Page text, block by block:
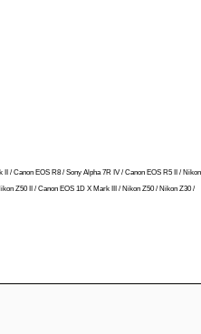
Canon EOS R8 / Sony Alpha 7R IV / Canon EOS R5 II /
Z50 II / Canon EOS 1D X Mark III / Nikon Z50 / Nikon Z30 /